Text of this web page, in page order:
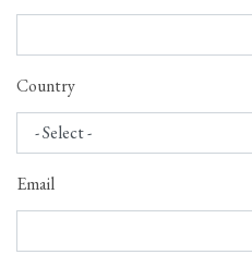
Country
Email